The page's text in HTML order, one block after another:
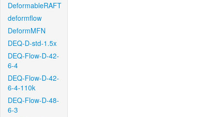
DeformableRAFT
deformflow
DeformMFN
DEQ-D-std-1.5x
DEQ-Flow-D-42-
6-4
DEQ-Flow-D-42-
6-4-110k
DEQ-Flow-D-48-
6-3